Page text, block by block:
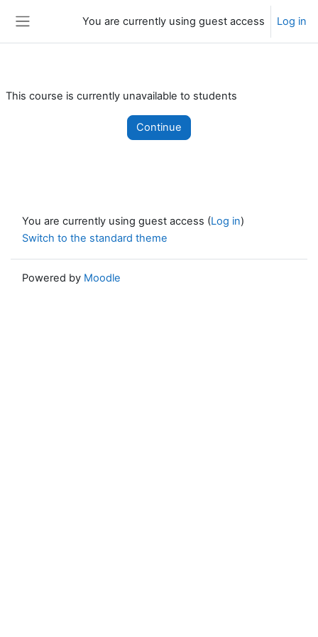
You are currently using guest access Log in
This course is currently unavailable to students
Continue
You are currently using guest access (Log in)
Switch to the standard theme
Powered by Moodle